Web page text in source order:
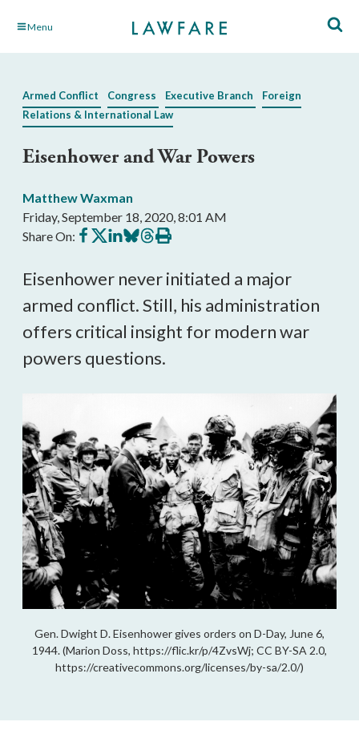
Skip Menu
Armed Conflict Congress Executive Branch
Foreign
Relations & International Law
Eisenhower and War Powers
Matthew Waxman
Friday, September 18, 2020, 8:01 AM
Share On: Share
on
Share
on
Share
on
Share
on
Share
on
Print
this
Eisenhower never initiated a major
armed conflict. Still, his administration
offers critical insight for modern war
powers questions.
Gen. Dwight D. Eisenhower gives orders on D-Day, June 6,
1944. (Marion Doss, https://flic.kr/p/4ZvsWj; CC BY-SA 2.0,
https://creativecommons.org/licenses/by-sa/2.0/)